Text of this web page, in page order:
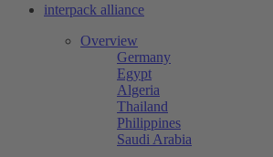
interpack alliance
Overview
Germany
Egypt
Algeria
Thailand
Philippines
Saudi Arabia